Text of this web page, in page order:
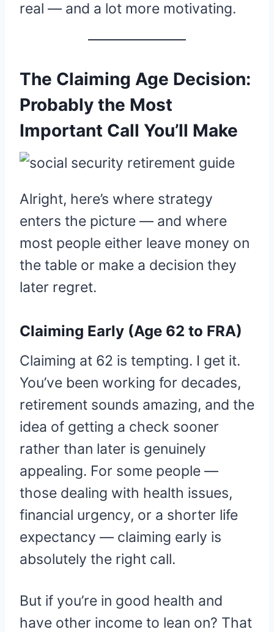
real — and a lot more motivating.
The Claiming Age Decision:
Probably the Most
Important Call You’ll Make
Alright, here’s where strategy
enters the picture — and where
most people either leave money on
the table or make a decision they
later regret.
Claiming Early (Age 62 to FRA)
Claiming at 62 is tempting. I get it.
You’ve been working for decades,
retirement sounds amazing, and the
idea of getting a check sooner
rather than later is genuinely
appealing. For some people —
those dealing with health issues,
financial urgency, or a shorter life
expectancy — claiming early is
absolutely the right call.
But if you’re in good health and
have other income to lean on? That